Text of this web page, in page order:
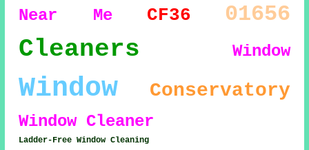
Near Me CF36 01656
Cleaners Window
Window Conservatory
Window Cleaner
Ladder-Free Window Cleaning